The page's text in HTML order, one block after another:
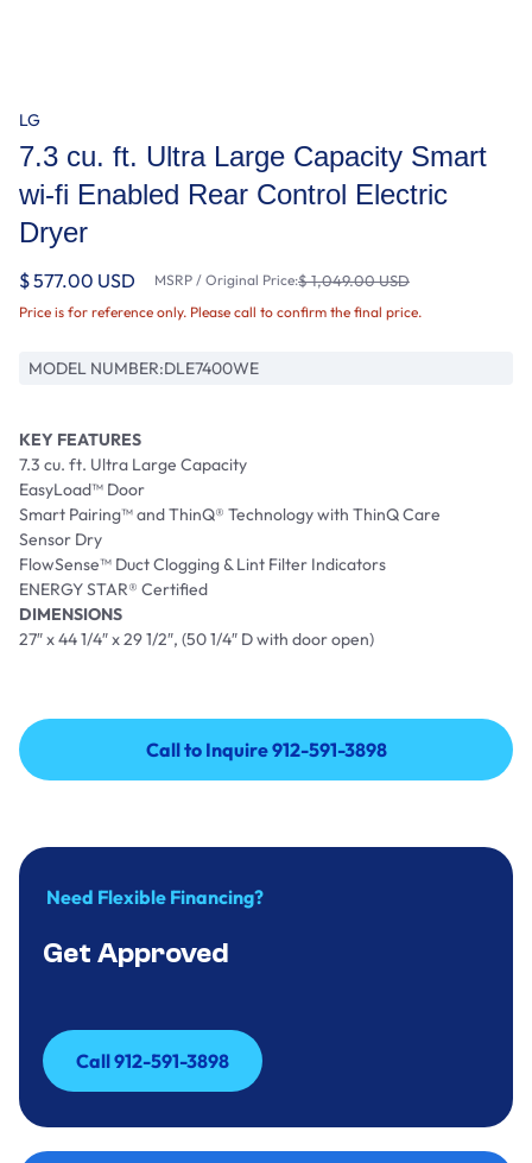
LG
7.3 cu. ft. Ultra Large Capacity Smart
wi-fi Enabled Rear Control Electric
Dryer
$ 577.00 USD MSRP / Original Price:$ 1,049.00 USD
Price is for reference only. Please call to confirm the final price.
MODEL NUMBER:DLE7400WE
KEY FEATURES
7.3 cu. ft. Ultra Large Capacity
EasyLoad™ Door
Smart Pairing™ and ThinQ® Technology with ThinQ Care
Sensor Dry
FlowSense™ Duct Clogging & Lint Filter Indicators
ENERGY STAR® Certified
DIMENSIONS
27″ x 44 1/4″ x 29 1/2″, (50 1/4″ D with door open)
Call to Inquire 912-591-3898
Call to Inquire 912-591-3898
Need Flexible Financing?
Get Approved
Call 912-591-3898
Call 912-591-3898